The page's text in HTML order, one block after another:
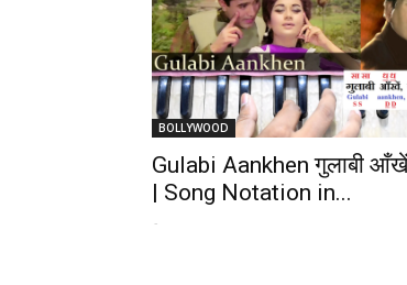
BOLLYWOOD
Gulabi Aankhen गुलाबी
| Song Notation in...
-